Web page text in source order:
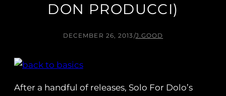
DON PRODUCCI)
DECEMBER 26, 2013 /J.GOOD
After a handful of releases, Solo For Dolo’s